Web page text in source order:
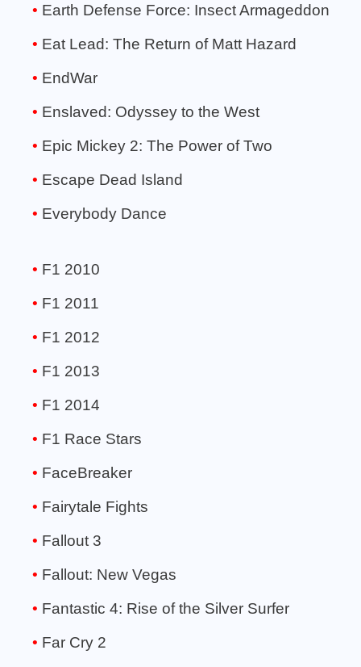
Earth Defense Force: Insect Armageddon
Eat Lead: The Return of Matt Hazard
EndWar
Enslaved: Odyssey to the West
Epic Mickey 2: The Power of Two
Escape Dead Island
Everybody Dance
F1 2010
F1 2011
F1 2012
F1 2013
F1 2014
F1 Race Stars
FaceBreaker
Fairytale Fights
Fallout 3
Fallout: New Vegas
Fantastic 4: Rise of the Silver Surfer
Far Cry 2